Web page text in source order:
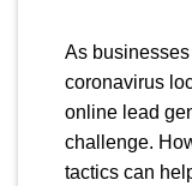
As
coronavirus
online lead
challenge.
tactics can